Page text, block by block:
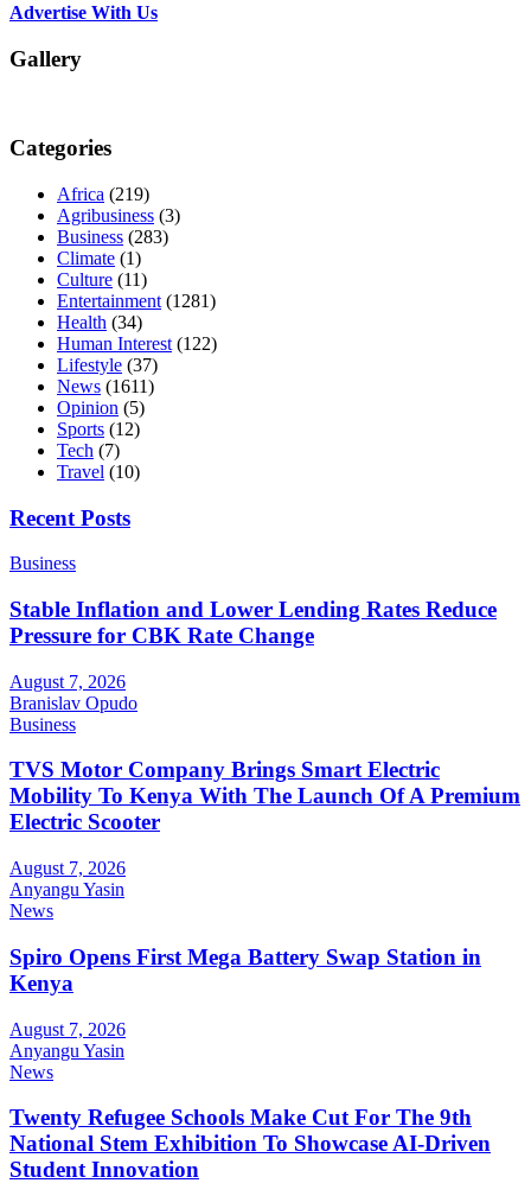
Advertise With Us
Gallery
Categories
Africa (219)
Agribusiness (3)
Business (283)
Climate (1)
Culture (11)
Entertainment (1281)
Health (34)
Human Interest (122)
Lifestyle (37)
News (1611)
Opinion (5)
Sports (12)
Tech (7)
Travel (10)
Recent Posts
Business
Stable Inflation and Lower Lending Rates Reduce
Pressure for CBK Rate Change
August 7, 2026
Branislav Opudo
Business
TVS Motor Company Brings Smart Electric
Mobility To Kenya With The Launch Of A Premium
Electric Scooter
August 7, 2026
Anyangu Yasin
News
Spiro Opens First Mega Battery Swap Station in
Kenya
August 7, 2026
Anyangu Yasin
News
Twenty Refugee Schools Make Cut For The 9th
National Stem Exhibition To Showcase AI-Driven
Student Innovation